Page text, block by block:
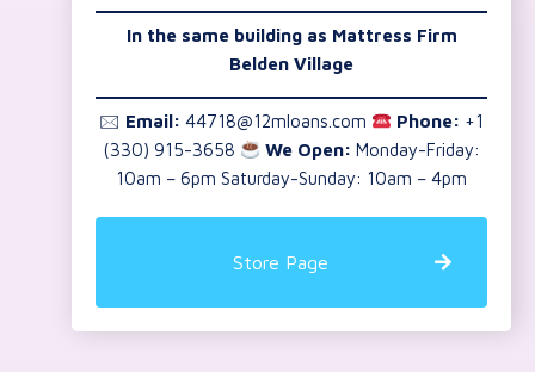
In the same building as Mattress Firm
Belden Village
🖂 Email: 44718@12mloans.com Phone: +1
(330) 915-3658
We Open: Monday-Friday:
10am – 6pm Saturday-Sunday: 10am – 4pm
Store Page